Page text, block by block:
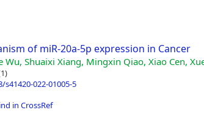
of miR-20a-5p expression in Cancer
Wu, Shuaixi Xiang, Mingxin Qiao, Xiao Cen,
022-01005-5
in CrossRef